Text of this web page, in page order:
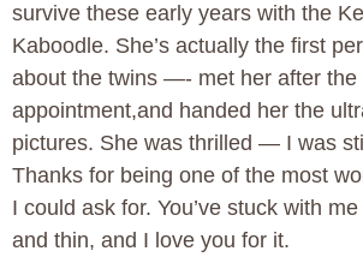
survive these early years with the
Kaboodle. She’s actually the first
about the twins —- met her after the
appointment,and handed her the
pictures. She was thrilled — I was
Thanks for being one of the most
I could ask for. You’ve stuck with
and thin, and I love you for it.